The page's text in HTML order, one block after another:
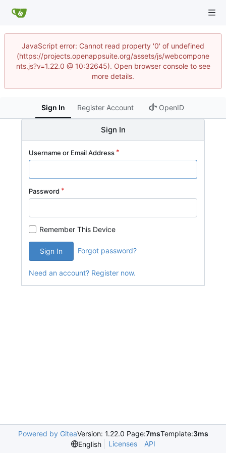
JavaScript error: Cannot read property '0' of undefined
(https://projects.openappsuite.org/assets/js/webcompone
nts.js?v=1.22.0 @ 10:32645). Open browser console to see
more details.
Sign In Register Account OpenID
Sign In
Username or Email Address
Password
Remember This Device
Sign In Forgot password?
Need an account? Register now.
Powered by GiteaVersion: 1.22.0 Page:7msTemplate:3ms
English
Licenses API